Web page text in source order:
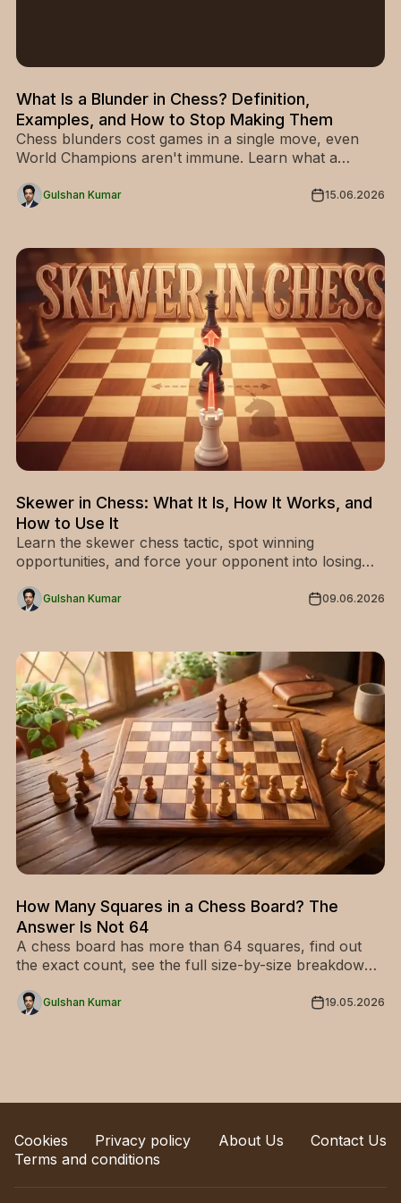
What Is a Blunder in Chess? Definition,
Examples, and How to Stop Making Them
Chess blunders cost games in a single move, even
World Champions aren't immune. Learn what a
simple methods to stop making them.
Gulshan Kumar 15.06.2026
Skewer in Chess: What It Is, How It Works, and
How to Use It
Learn the skewer chess tactic, spot winning
opportunities, and force your opponent into losing
Gulshan Kumar 09.06.2026
How Many Squares in a Chess Board? The
Answer Is Not 64
A chess board has more than 64 squares, find out
the exact count, see the full size-by-size breakdown,
Gulshan Kumar 19.05.2026
Cookies Privacy policy About Us
Contact Us
Terms and conditions